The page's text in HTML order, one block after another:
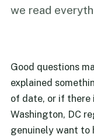
we read
Good questions
explained
of date, or if there
Washington, DC
genuinely want to